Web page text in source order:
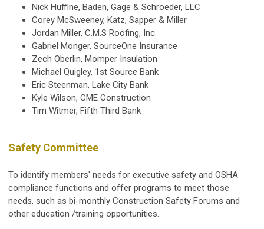
Nick Huffine, Baden, Gage & Schroeder, LLC
Corey McSweeney, Katz, Sapper & Miller
Jordan Miller, C.M.S Roofing, Inc.
Gabriel Monger, SourceOne Insurance
Zech Oberlin, Momper Insulation
Michael Quigley, 1st Source Bank
Eric Steenman, Lake City Bank
Kyle Wilson, CME Construction
Tim Witmer, Fifth Third Bank
Safety Committee
To identify members' needs for executive safety and OSHA
compliance functions and offer programs to meet those
needs, such as bi-monthly Construction Safety Forums and
other education /training opportunities.